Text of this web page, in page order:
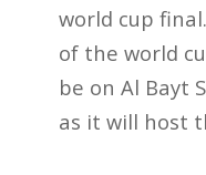
world cup
of the world
be on Al Bayt
as it will host